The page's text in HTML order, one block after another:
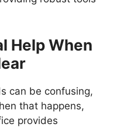
Help When
can be confusing,
that happens,
provides